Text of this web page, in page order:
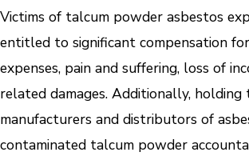
Victims of talcum powder asbestos
entitled to significant compensation
expenses, pain and suffering, loss of
related damages. Additionally, holding
manufacturers and distributors of
contaminated talcum powder